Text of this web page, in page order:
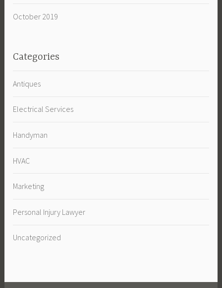
October 2019
Categories
Antiques
Electrical Services
Handyman
HVAC
Marketing
Personal Injury Lawyer
Uncategorized